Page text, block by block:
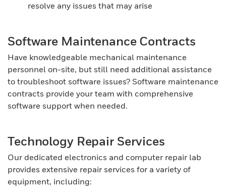
resolve any issues that may arise
Software Maintenance Contracts
Have knowledgeable mechanical maintenance
personnel on-site, but still need additional assistance
to troubleshoot software issues? Software maintenance
contracts provide your team with comprehensive
software support when needed.
Technology Repair Services
Our dedicated electronics and computer repair lab
provides extensive repair services for a variety of
equipment, including: